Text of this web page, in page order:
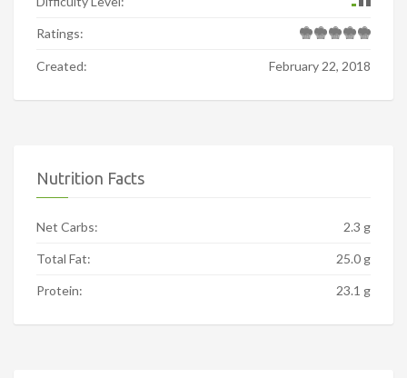
Ratings:
Created: February 22, 2018
Nutrition Facts
Net Carbs: 2.3 g
Total Fat: 25.0 g
Protein: 23.1 g